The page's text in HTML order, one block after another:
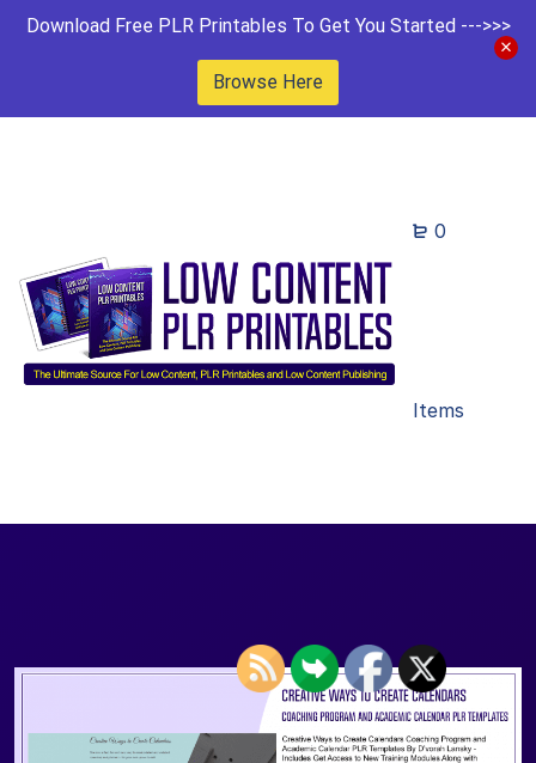
Download Free PLR Printables To Get You Started --->>>
Browse Here
0
Items